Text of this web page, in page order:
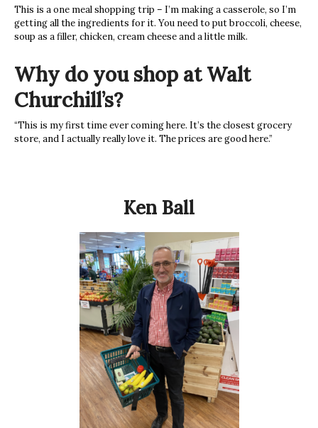
This is a one meal shopping trip – I’m making a casserole, so I’m
getting all the ingredients for it. You need to put broccoli, cheese,
soup as a filler, chicken, cream cheese and a little milk.
Why do you shop at Walt
Churchill’s?
“This is my first time ever coming here. It’s the closest grocery
store, and I actually really love it. The prices are good here.”
Ken Ball